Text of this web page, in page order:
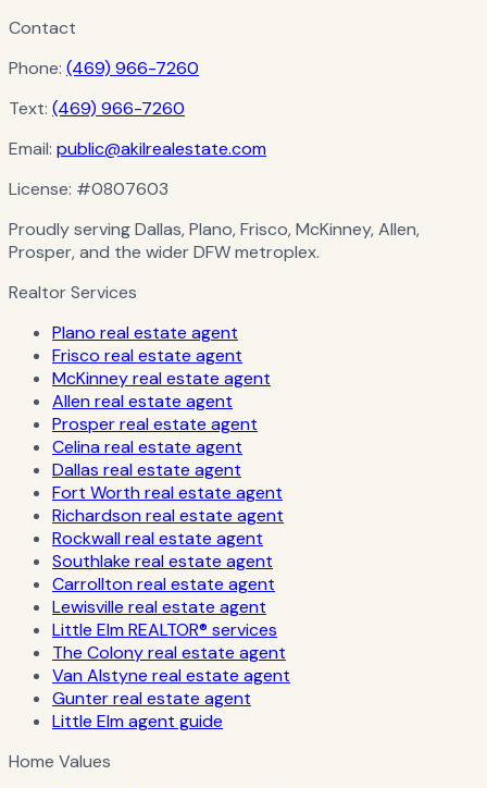
Contact
Phone: (469) 966-7260
Text: (469) 966-7260
Email: public@akilrealestate.com
License: #0807603
Proudly serving Dallas, Plano, Frisco, McKinney, Allen,
Prosper, and the wider DFW metroplex.
Realtor Services
Plano real estate agent
Frisco real estate agent
McKinney real estate agent
Allen real estate agent
Prosper real estate agent
Celina real estate agent
Dallas real estate agent
Fort Worth real estate agent
Richardson real estate agent
Rockwall real estate agent
Southlake real estate agent
Carrollton real estate agent
Lewisville real estate agent
Little Elm REALTOR® services
The Colony real estate agent
Van Alstyne real estate agent
Gunter real estate agent
Little Elm agent guide
Home Values